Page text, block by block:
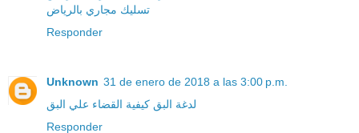
تسليك مجاري بالرياض
Responder
Unknown 31 de enero de 2018 a las 3:00 p.m.
لدغة البق كيفية القضاء علي البق
Responder